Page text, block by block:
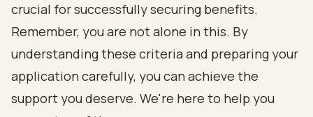
crucial for successfully securing benefits.
Remember, you are not alone in this. By
understanding these criteria and preparing your
application carefully, you can achieve the
support you deserve. We're here to help you